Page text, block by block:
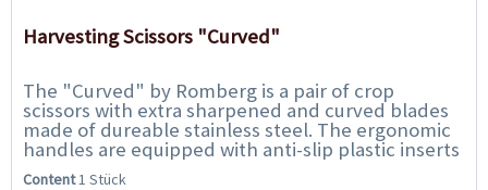
Harvesting Scissors "Curved"
The "Curved" by Romberg is a pair of crop
scissors with extra sharpened and curved blades
made of dureable stainless steel. The ergonomic
handles are equipped with anti-slip plastic inserts
and ensure safe handling and extremely precise...
Content1 Stück